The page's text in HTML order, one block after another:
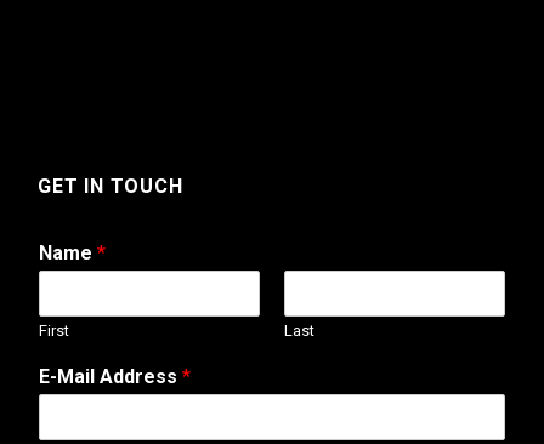
GET IN TOUCH
Name *
First Last
T
e
e
E-Mail Address *